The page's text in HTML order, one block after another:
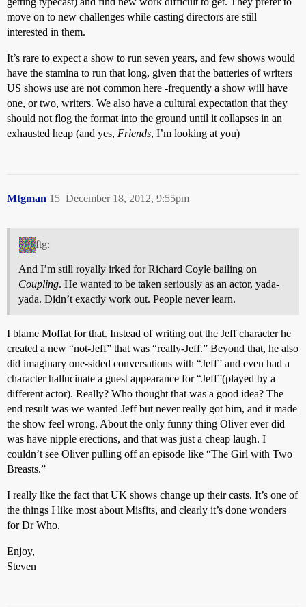
move on to new challenges while casting directors are still
interested in them.
It’s rare to expect a show to run seven years, and few shows would
have the stamina to run that long, given that the batteries of writers
US shows use are not common here -frequently a show will have
one, or two, writers. We also have a cultural expectation that they
should not flog the format into the ground until it collapses in an
exhausted heap (and yes, Friends, I’m looking at you)
Mtgman December 18, 2012, 9:55pm
15
ftg:
And I’m still royally irked for Richard Coyle bailing on
Coupling. He wanted to be taken seriously as an actor, yada-
yada. Didn’t exactly work out. People never learn.
I blame Moffat for that. Instead of writing out the Jeff character he
created a new “not-Jeff” that was “really-Jeff.” Beyond that, he also
did imaginary one-sided conversations with “Jeff” and even had a
character hallucinate a guest appearance for “Jeff”(played by a
different actor). Really? Who thought that was a good idea? The
end result was we wanted Jeff but never really got him, and it made
the show feel wrong. About the only funny thing Oliver ever did
was have nipple erections, and that was just a cheap laugh. I
couldn’t see Oliver pulling off an episode like “The Girl with Two
Breasts.”
I really like the fact that UK shows change up their casts. It’s one of
the things I like most about Misfits, and clearly it’s done wonders
for Dr Who.
Enjoy,
Steven